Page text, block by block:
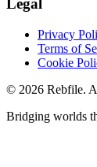
Legal
Privacy
Terms of
Cookie
© 2026 Rebfile.
Bridging worlds